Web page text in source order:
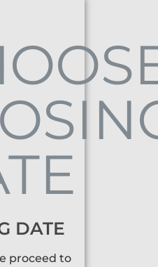
DATE
proceed to